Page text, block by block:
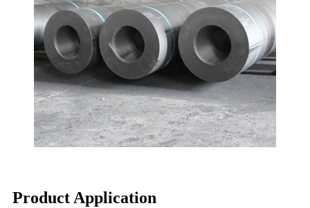
Product Application